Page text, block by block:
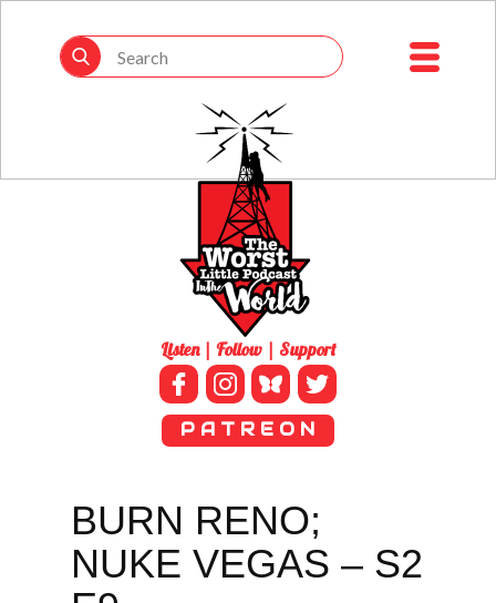
Listen | Follow | Support
P A T R E O N
BURN RENO;
NUKE VEGAS – S2